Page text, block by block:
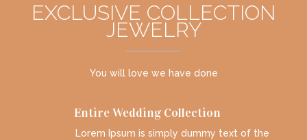
EXCLUSIVE COLLECTION
JEWELRY
You will love we have done
Entire Wedding Collection
Lorem Ipsum is simply dummy text of the